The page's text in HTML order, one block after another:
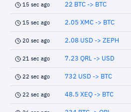
15 sec ago 22 BTC -> BTC
15 sec ago 2.05 XMC -> BTC
20 sec ago 2.08 USD -> ZEPH
21 sec ago 7.23 QRL -> USD
22 sec ago 732 USD -> BTC
22 sec ago 48.5 XEQ -> BTC